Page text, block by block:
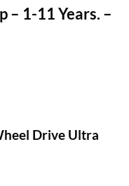
– 1-11 Years. –
priceDrive Ultra